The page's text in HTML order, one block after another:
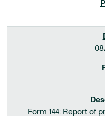
Form 144: Report of